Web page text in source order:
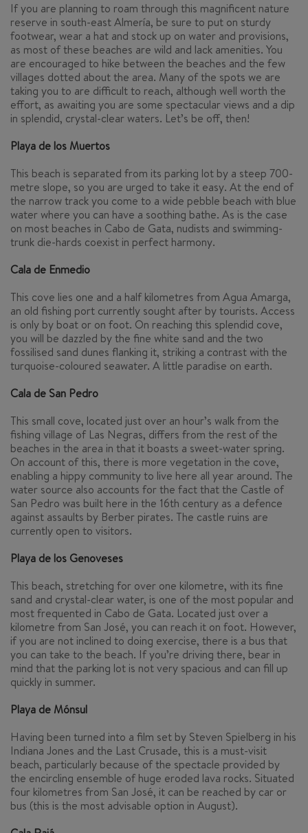
If you are planning to roam through this magnificent nature
reserve in south-east Almería, be sure to put on sturdy
footwear, wear a hat and stock up on water and provisions,
as most of these beaches are wild and lack amenities. You
are encouraged to hike between the beaches and the few
villages dotted about the area. Many of the spots we are
taking you to are difficult to reach, although well worth the
effort, as awaiting you are some spectacular views and a dip
in splendid, crystal-clear waters. Let’s be off, then!
Playa de los Muertos
This beach is separated from its parking lot by a steep 700-
metre slope, so you are urged to take it easy. At the end of
the narrow track you come to a wide pebble beach with blue
water where you can have a soothing bathe. As is the case
on most beaches in Cabo de Gata, nudists and swimming-
trunk die-hards coexist in perfect harmony.
Cala de Enmedio
This cove lies one and a half kilometres from Agua Amarga,
an old fishing port currently sought after by tourists. Access
is only by boat or on foot. On reaching this splendid cove,
you will be dazzled by the fine white sand and the two
fossilised sand dunes flanking it, striking a contrast with the
turquoise-coloured seawater. A little paradise on earth.
Cala de San Pedro
This small cove, located just over an hour’s walk from the
fishing village of Las Negras, differs from the rest of the
beaches in the area in that it boasts a sweet-water spring.
On account of this, there is more vegetation in the cove,
enabling a hippy community to live here all year around. The
water source also accounts for the fact that the Castle of
San Pedro was built here in the 16th century as a defence
against assaults by Berber pirates. The castle ruins are
currently open to visitors.
Playa de los Genoveses
This beach, stretching for over one kilometre, with its fine
sand and crystal-clear water, is one of the most popular and
most frequented in Cabo de Gata. Located just over a
kilometre from San José, you can reach it on foot. However,
if you are not inclined to doing exercise, there is a bus that
you can take to the beach. If you’re driving there, bear in
mind that the parking lot is not very spacious and can fill up
quickly in summer.
Playa de Mónsul
Having been turned into a film set by Steven Spielberg in his
Indiana Jones and the Last Crusade, this is a must-visit
beach, particularly because of the spectacle provided by
the encircling ensemble of huge eroded lava rocks. Situated
four kilometres from San José, it can be reached by car or
bus (this is the most advisable option in August).